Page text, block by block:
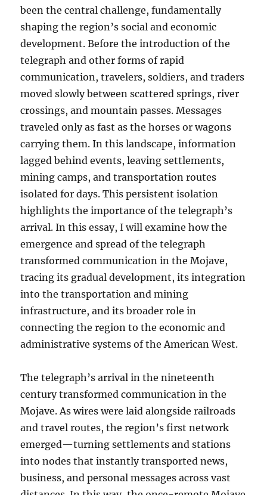
been the central challenge, fundamentally
shaping the region’s social and economic
development. Before the introduction of the
telegraph and other forms of rapid
communication, travelers, soldiers, and traders
moved slowly between scattered springs, river
crossings, and mountain passes. Messages
traveled only as fast as the horses or wagons
carrying them. In this landscape, information
lagged behind events, leaving settlements,
mining camps, and transportation routes
isolated for days. This persistent isolation
highlights the importance of the telegraph’s
arrival. In this essay, I will examine how the
emergence and spread of the telegraph
transformed communication in the Mojave,
tracing its gradual development, its integration
into the transportation and mining
infrastructure, and its broader role in
connecting the region to the economic and
administrative systems of the American West.
The telegraph’s arrival in the nineteenth
century transformed communication in the
Mojave. As wires were laid alongside railroads
and travel routes, the region’s first network
emerged—turning settlements and stations
into nodes that instantly transported news,
business, and personal messages across vast